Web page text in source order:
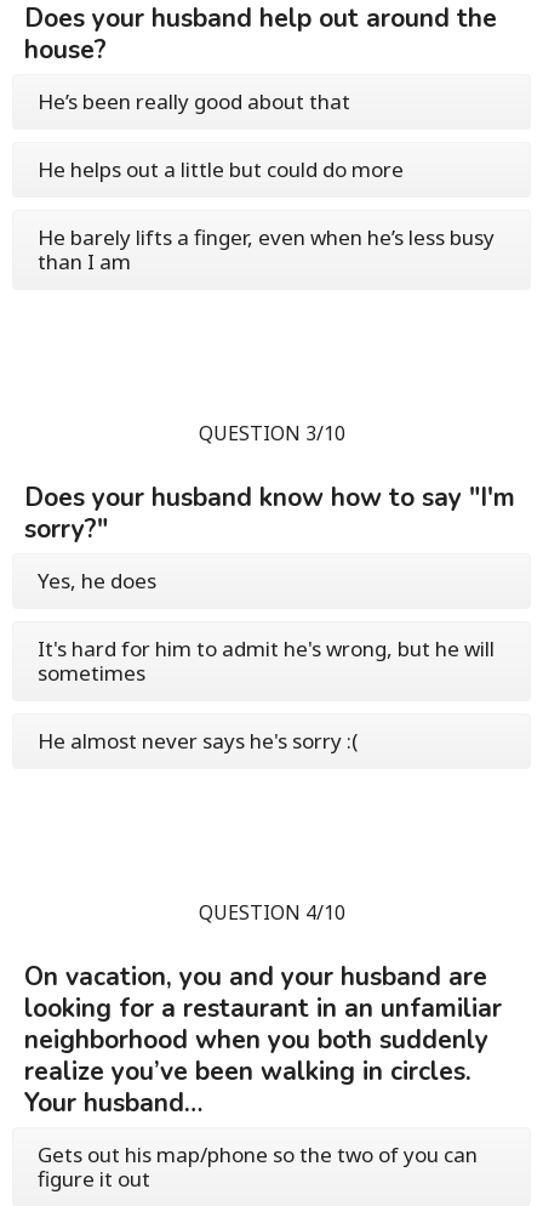
Does your husband help out around the
house?
He’s been really good about that
He helps out a little but could do more
He barely lifts a finger, even when he’s less busy
than I am
QUESTION 3/10
Does your husband know how to say "I'm
sorry?"
Yes, he does
It's hard for him to admit he's wrong, but he will
sometimes
He almost never says he's sorry :(
QUESTION 4/10
On vacation, you and your husband are
looking for a restaurant in an unfamiliar
neighborhood when you both suddenly
realize you’ve been walking in circles.
Your husband…
Gets out his map/phone so the two of you can
figure it out